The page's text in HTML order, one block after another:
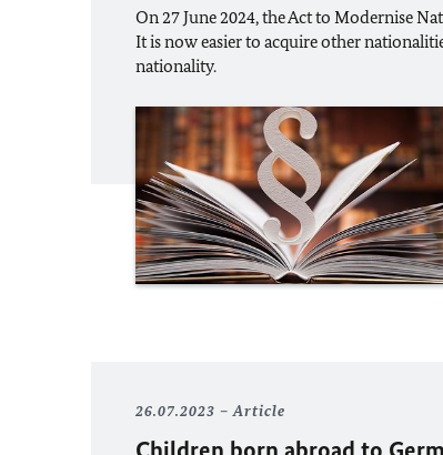
On 27 June 2024, the Act to Modernise
It is now easier to acquire other
nationality.
26.07.2023 Article